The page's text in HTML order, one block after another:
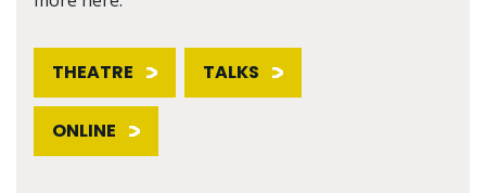
THEATRE TALKS
ONLINE